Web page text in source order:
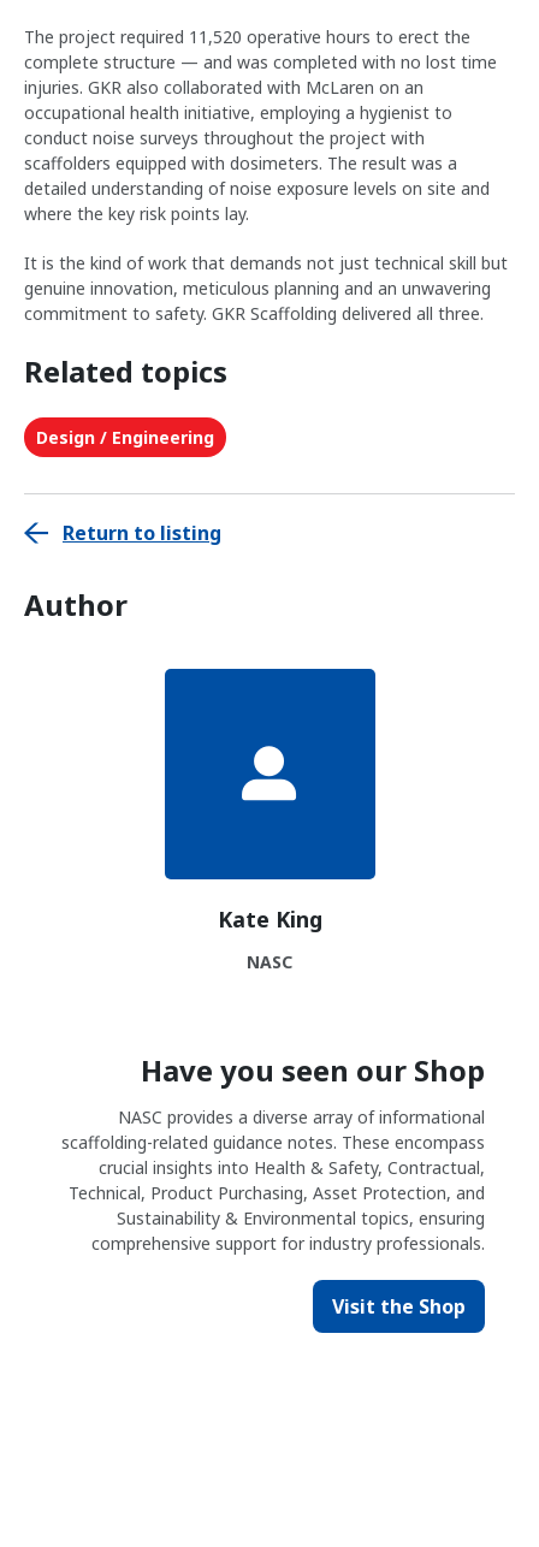
The project required 11,520 operative hours to erect the
complete structure — and was completed with no lost time
injuries. GKR also collaborated with McLaren on an
occupational health initiative, employing a hygienist to
conduct noise surveys throughout the project with
scaffolders equipped with dosimeters. The result was a
detailed understanding of noise exposure levels on site and
where the key risk points lay.
It is the kind of work that demands not just technical skill but
genuine innovation, meticulous planning and an unwavering
commitment to safety. GKR Scaffolding delivered all three.
Related topics
Design / Engineering
Return to listing
Author
Kate King
NASC
Have you seen our Shop
NASC provides a diverse array of informational
scaffolding-related guidance notes. These encompass
crucial insights into Health & Safety, Contractual,
Technical, Product Purchasing, Asset Protection, and
Sustainability & Environmental topics, ensuring
comprehensive support for industry professionals.
Visit the Shop